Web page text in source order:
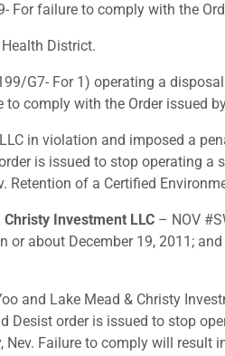
For failure to comply with the
District.
G7- For 1) operating a
comply with the Order issued
in violation and imposed a
is issued to stop operating
Retention of a Certified
Investment LLC – NOV
about December 19, 2011;
and Lake Mead & Christy
Desist order is issued to stop
Nev. Failure to comply will